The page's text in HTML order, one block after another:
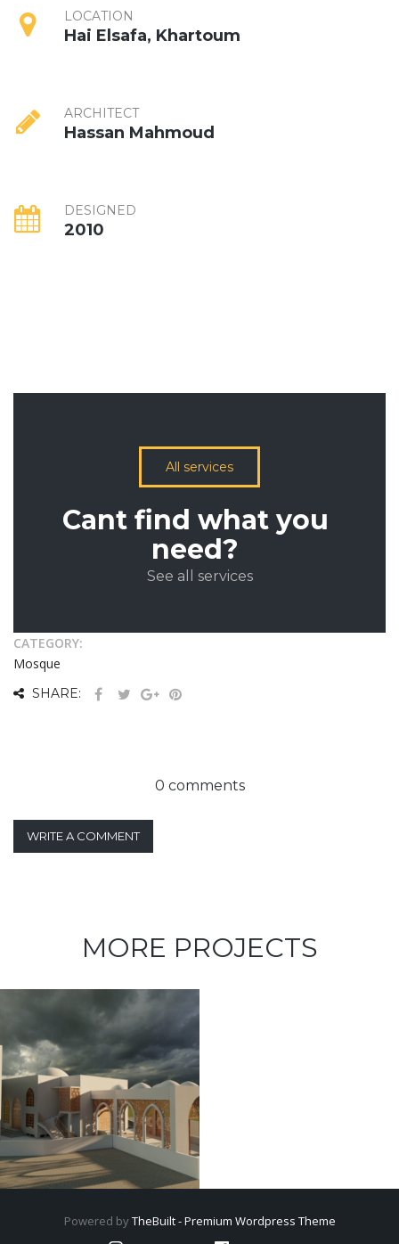
LOCATION
Hai Elsafa, Khartoum
ARCHITECT
Hassan Mahmoud
DESIGNED
2010
All services
Cant find what you
need?
See all services
CATEGORY:
Mosque
SHARE:
0 comments
WRITE A COMMENT
MORE PROJECTS
Powered byTheBuilt - Premium Wordpress Theme